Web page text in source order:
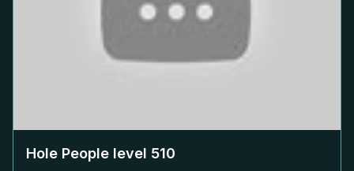
Hole People level 510